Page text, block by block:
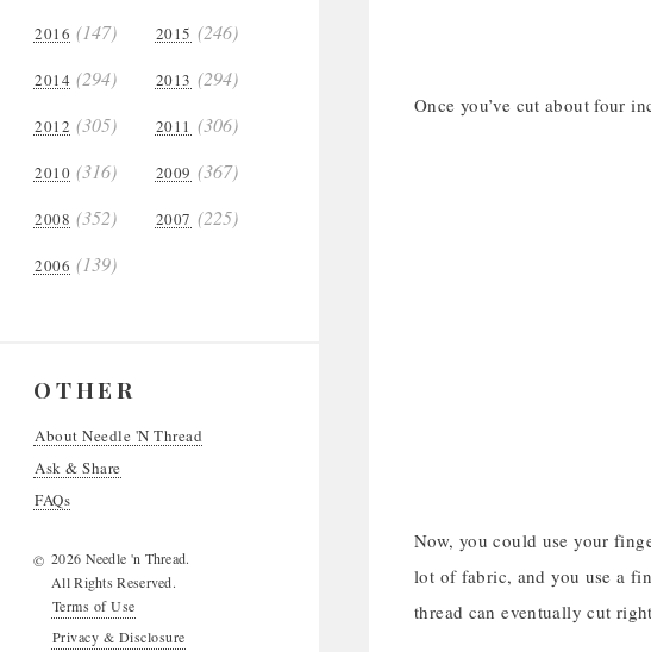
2016 (147) 2015 (246)
2014 (294) 2013 (294)
2012 (305) 2011 (306)
2010 (316) 2009 (367)
2008 (352) 2007 (225)
2006 (139)
OTHER
About Needle 'N Thread
Ask & Share
FAQs
© 2026 Needle 'n Thread.
All Rights Reserved.
Terms of Use
Privacy & Disclosure
Once you’ve cut about four
Now, you could use your
lot of fabric, and you use a
thread can eventually cut